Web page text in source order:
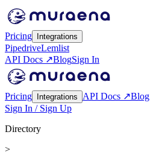
Pricing Integrations
PipedriveLemlist
API Docs ↗BlogSign In
Pricing Integrations API Docs ↗Blog
Sign In / Sign Up
Directory
>